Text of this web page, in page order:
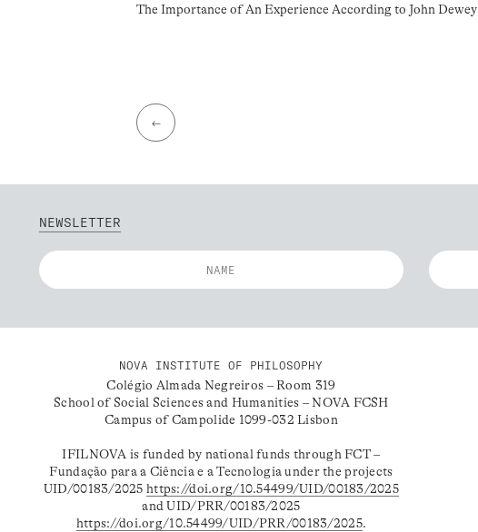
The Importance of An Experience According to John Dewey
←
NEWSLETTER
NOVA INSTITUTE OF PHILOSOPHY
Colégio Almada Negreiros – Room 319
School of Social Sciences and Humanities – NOVA FCSH
Campus of Campolide 1099-032 Lisbon
IFILNOVA is funded by national funds through FCT –
Fundação para a Ciência e a Tecnologia under the projects
UID/00183/2025https://doi.org/10.54499/UID/00183/2025
and UID/PRR/00183/2025
https://doi.org/10.54499/UID/PRR/00183/2025.